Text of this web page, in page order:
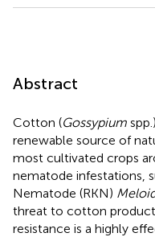
Abstract
Cotton (Gossypium
renewable source of
most cultivated crops
nematode infestations,
Nematode (RKN)
threat to cotton
resistance is a highly